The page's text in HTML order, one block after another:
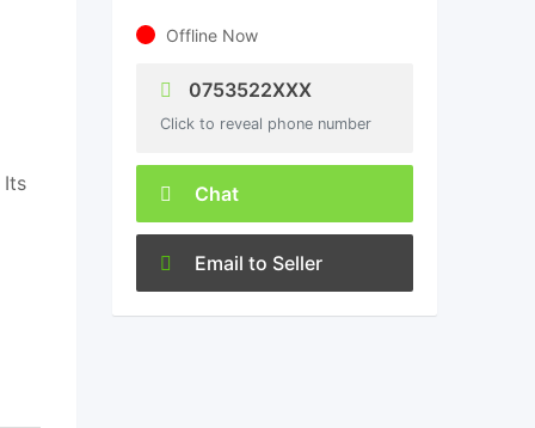
Its
Offline Now
0753522XXX
Click to reveal phone number
Chat
Email to Seller